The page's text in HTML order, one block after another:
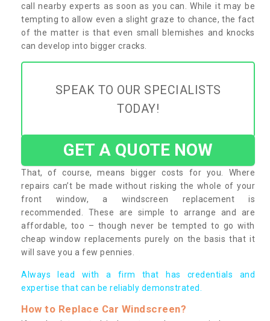
call nearby experts as soon as you can. While it may be
tempting to allow even a slight graze to chance, the fact
of the matter is that even small blemishes and knocks
can develop into bigger cracks.
SPEAK TO OUR SPECIALISTS
TODAY!
GET A QUOTE NOW
That, of course, means bigger costs for you. Where
repairs can’t be made without risking the whole of your
front window, a windscreen replacement is
recommended. These are simple to arrange and are
affordable, too – though never be tempted to go with
cheap window replacements purely on the basis that it
will save you a few pennies.
Always lead with a firm that has credentials and
expertise that can be reliably demonstrated.
How to Replace Car Windscreen?